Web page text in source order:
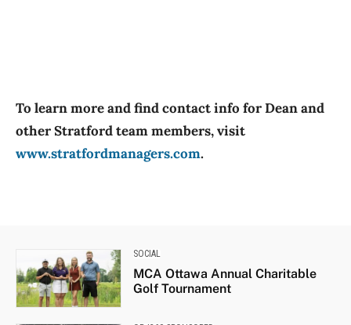
To learn more and find contact info for Dean and
other Stratford team members, visit
www.stratfordmanagers.com.
SOCIAL
MCA Ottawa Annual Charitable
Golf Tournament